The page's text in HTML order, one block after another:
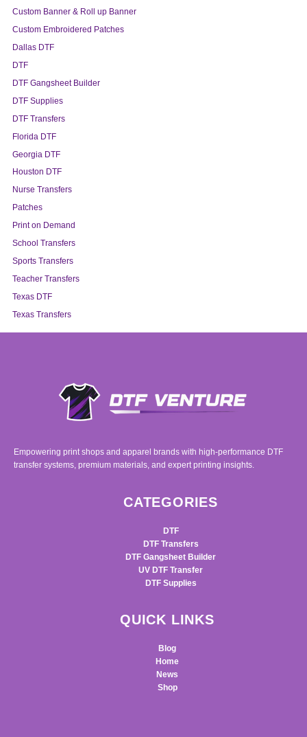
Custom Banner & Roll up Banner
Custom Embroidered Patches
Dallas DTF
DTF
DTF Gangsheet Builder
DTF Supplies
DTF Transfers
Florida DTF
Georgia DTF
Houston DTF
Nurse Transfers
Patches
Print on Demand
School Transfers
Sports Transfers
Teacher Transfers
Texas DTF
Texas Transfers
Empowering print shops and apparel brands with high-performance DTF
transfer systems, premium materials, and expert printing insights.
CATEGORIES
DTF
DTF Transfers
DTF Gangsheet Builder
UV DTF Transfer
DTF Supplies
QUICK LINKS
Blog
Home
News
Shop